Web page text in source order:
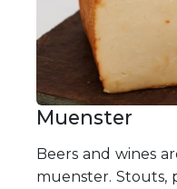
Muenster
Beers and wines
muenster. Stouts,